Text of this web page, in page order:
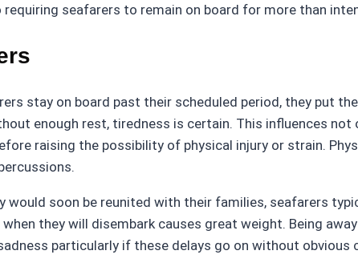
seafarers to remain on board for more than
stay on board past their scheduled period, they put
enough rest, tiredness is certain. This influences not
raising the possibility of physical injury or strain.
soon be reunited with their families, seafarers
they will disembark causes great weight. Being
particularly if these delays go on without obvious